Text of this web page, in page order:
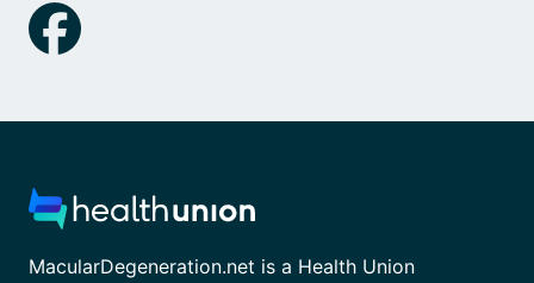
MacularDegeneration.net is a Health Union